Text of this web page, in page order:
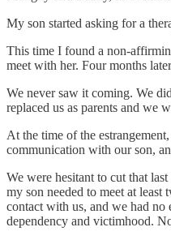
My son started asking for a
This time I found a non-
meet with her. Four months
We never saw it coming. We
replaced us as parents and we
At the time of the
communication with our son,
We were hesitant to cut that
my son needed to meet at
contact with us, and we had
dependency and victimhood.